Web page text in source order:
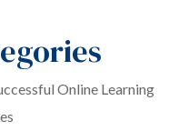
Online Learning